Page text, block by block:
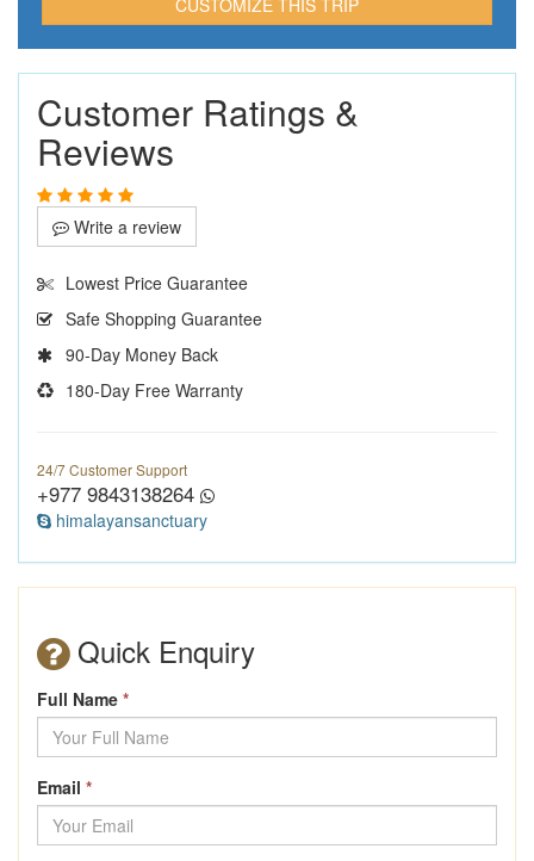
Customer Ratings &
Reviews
Write a review
Lowest Price Guarantee
Safe Shopping Guarantee
90-Day Money Back
180-Day Free Warranty
24/7 Customer Support
+977 9843138264
himalayansanctuary
Quick Enquiry
Full Name *
Email *